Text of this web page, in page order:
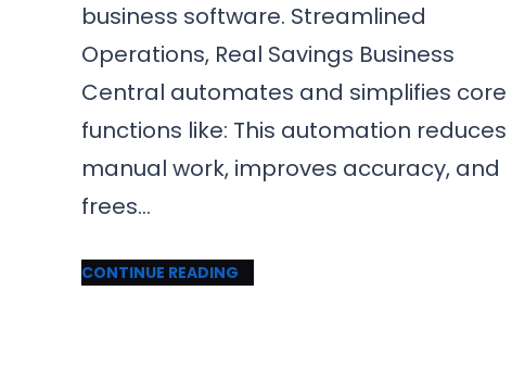
business software. Streamlined
Operations, Real Savings Business
Central automates and simplifies core
functions like: This automation reduces
manual work, improves accuracy, and
frees…
CONTINUE READING